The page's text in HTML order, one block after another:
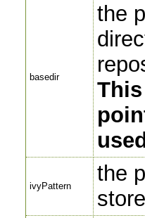
basedir
the
ivyPattern
the